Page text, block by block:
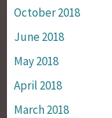
October 2018
June 2018
May 2018
April 2018
March 2018